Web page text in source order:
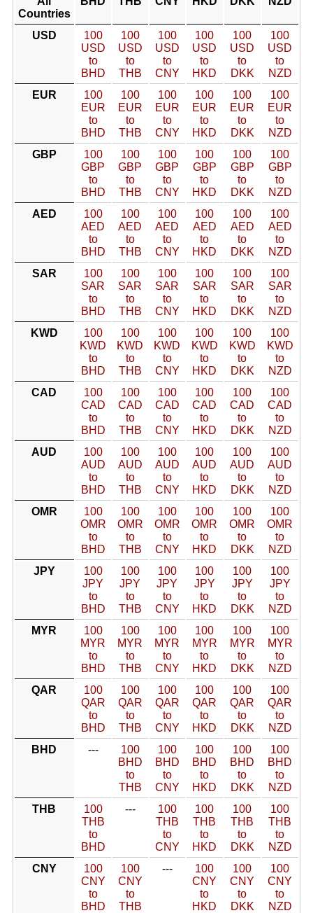
Countries
USD
100
USD
to
BHD
100
USD
to
THB
100
USD
to
CNY
100
USD
to
HKD
100
USD
to
DKK
100
USD
to
NZD
EUR
100
EUR
to
BHD
100
EUR
to
THB
100
EUR
to
CNY
100
EUR
to
HKD
100
EUR
to
DKK
100
EUR
to
NZD
GBP
100
GBP
to
BHD
100
GBP
to
THB
100
GBP
to
CNY
100
GBP
to
HKD
100
GBP
to
DKK
100
GBP
to
NZD
AED
100
AED
to
BHD
100
AED
to
THB
100
AED
to
CNY
100
AED
to
HKD
100
AED
to
DKK
100
AED
to
NZD
SAR
100
SAR
to
BHD
100
SAR
to
THB
100
SAR
to
CNY
100
SAR
to
HKD
100
SAR
to
DKK
100
SAR
to
NZD
KWD
100
KWD
to
BHD
100
KWD
to
THB
100
KWD
to
CNY
100
KWD
to
HKD
100
KWD
to
DKK
100
KWD
to
NZD
CAD
100
CAD
to
BHD
100
CAD
to
THB
100
CAD
to
CNY
100
CAD
to
HKD
100
CAD
to
DKK
100
CAD
to
NZD
AUD
100
AUD
to
BHD
100
AUD
to
THB
100
AUD
to
CNY
100
AUD
to
HKD
100
AUD
to
DKK
100
AUD
to
NZD
OMR
100
OMR
to
BHD
100
OMR
to
THB
100
OMR
to
CNY
100
OMR
to
HKD
100
OMR
to
DKK
100
OMR
to
NZD
JPY
100
JPY
to
BHD
100
JPY
to
THB
100
JPY
to
CNY
100
JPY
to
HKD
100
JPY
to
DKK
100
JPY
to
NZD
MYR
100
MYR
to
BHD
100
MYR
to
THB
100
MYR
to
CNY
100
MYR
to
HKD
100
MYR
to
DKK
100
MYR
to
NZD
QAR
100
QAR
to
BHD
100
QAR
to
THB
100
QAR
to
CNY
100
QAR
to
HKD
100
QAR
to
DKK
100
QAR
to
NZD
BHD
---
100
BHD
to
THB
100
BHD
to
CNY
100
BHD
to
HKD
100
BHD
to
DKK
100
BHD
to
NZD
THB
100
THB
to
BHD
---
100
THB
to
CNY
100
THB
to
HKD
100
THB
to
DKK
100
THB
to
NZD
CNY
100
CNY
to
BHD
100
CNY
to
THB
---
100
CNY
to
HKD
100
CNY
to
DKK
100
CNY
to
NZD